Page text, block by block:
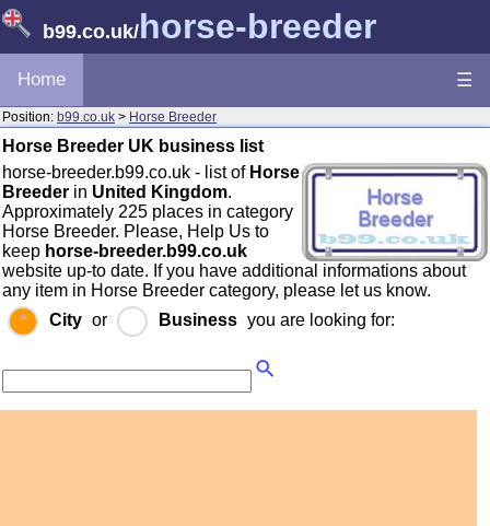
b99.co.uk/horse-breeder
Home ☰
Position: b99.co.uk > Horse Breeder
Horse Breeder UK business list
horse-breeder.b99.co.uk - list of Horse
Breeder in United Kingdom.
Approximately 225 places in category
Horse Breeder. Please, Help Us to
keep horse-breeder.b99.co.uk
website up-to date. If you have additional informations about
any item in Horse Breeder category, please let us know.
City or Business you are looking for: